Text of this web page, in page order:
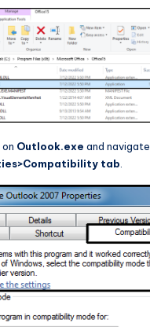
Outlook.exe and navigate
tab